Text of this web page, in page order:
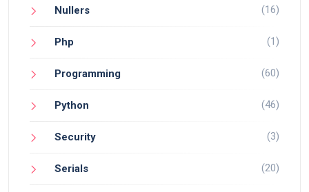
Nullers (16)
Php (1)
Programming (60)
Python (46)
Security (3)
Serials (20)